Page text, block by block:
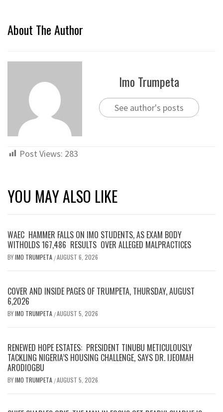
About The Author
Imo Trumpeta
See author's posts
Post Views: 283
YOU MAY ALSO LIKE
WAEC HAMMER FALLS ON IMO STUDENTS, AS EXAM BODY
WITHOLDS 167,486 RESULTS OVER ALLEGED MALPRACTICES
BYIMO TRUMPETA /AUGUST 6, 2026
COVER AND INSIDE PAGES OF TRUMPETA, THURSDAY, AUGUST
6,2026
BYIMO TRUMPETA /AUGUST 5, 2026
RENEWED HOPE ESTATES: PRESIDENT TINUBU METICULOUSLY
TACKLING NIGERIA’S HOUSING CHALLENGE, SAYS DR. IJEOMAH
ARODIOGBU
BYIMO TRUMPETA /AUGUST 5, 2026